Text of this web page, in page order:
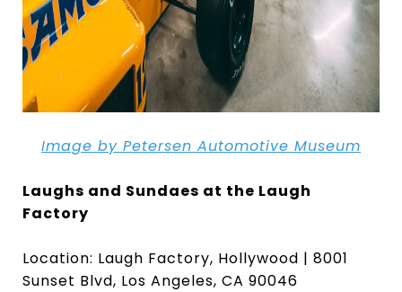
Image by Petersen Automotive Museum
Laughs and Sundaes at the Laugh
Factory
Location: Laugh Factory, Hollywood | 8001
Sunset Blvd, Los Angeles, CA 90046